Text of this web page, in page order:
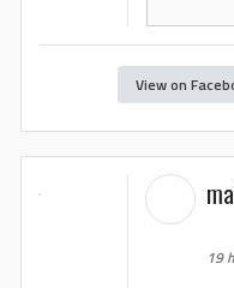
View on
19